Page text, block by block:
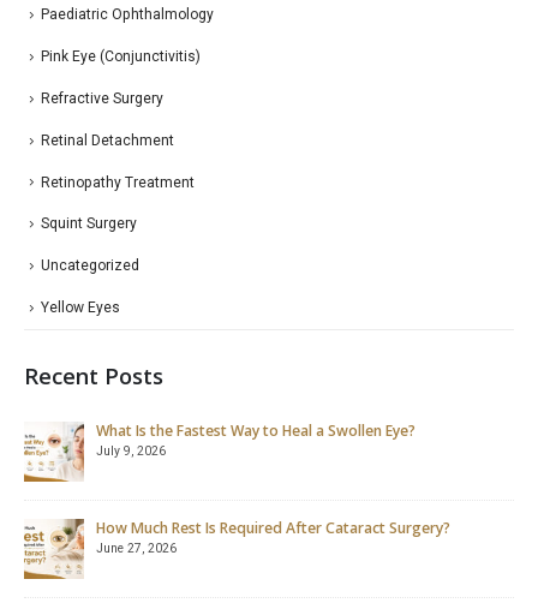
Paediatric Ophthalmology
Pink Eye (Conjunctivitis)
Refractive Surgery
Retinal Detachment
Retinopathy Treatment
Squint Surgery
Uncategorized
Yellow Eyes
Recent Posts
What Is the Fastest Way to Heal a Swollen Eye?
July 9, 2026
How Much Rest Is Required After Cataract Surgery?
June 27, 2026